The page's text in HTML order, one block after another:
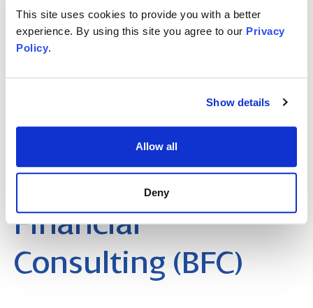
This site uses cookies to provide you with a better
experience. By using this site you agree to our Privacy
Policy.
Show details
Allow all
Deny
Member status
MGI Business &
Financial
Consulting (BFC)